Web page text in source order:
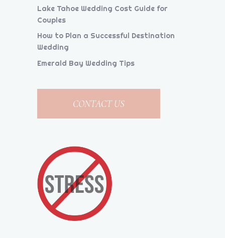
Lake Tahoe Wedding Cost Guide for
Couples
How to Plan a Successful Destination
Wedding
Emerald Bay Wedding Tips
CONTACT US